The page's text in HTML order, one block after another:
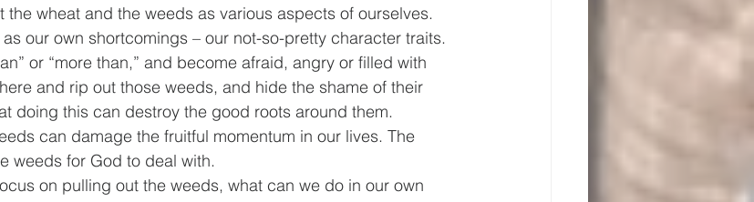
the wheat and the weeds as various aspects of ourselves.
as our own shortcomings – our not-so-pretty character traits.
or “more than,” and become afraid, angry or filled with
and rip out those weeds, and hide the shame of their
doing this can destroy the good roots around them.
can damage the fruitful momentum in our lives. The
weeds for God to deal with.
on pulling out the weeds, what can we do in our own